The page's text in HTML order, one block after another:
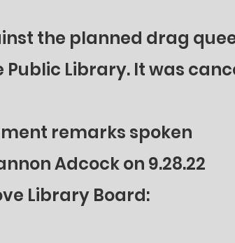
the planned drag
Library. It was
remarks spoken
Adcock on 9.28.22
Library Board: